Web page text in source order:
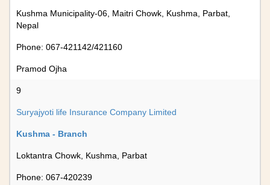
Kushma Municipality-06, Maitri Chowk, Kushma, Parbat,
Nepal
Phone: 067-421142/421160
Pramod Ojha
9
Suryajyoti life Insurance Company Limited
Kushma - Branch
Loktantra Chowk, Kushma, Parbat
Phone: 067-420239